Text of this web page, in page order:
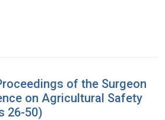
of the Surgeon
on Agricultural Safety
26-50)